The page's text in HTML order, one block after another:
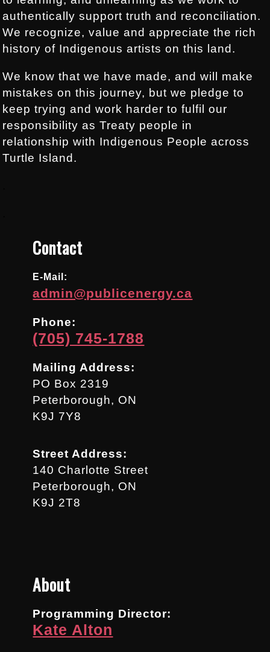
authentically support truth and reconciliation.
We recognize, value and appreciate the rich
history of Indigenous artists on this land.
We know that we have made, and will make
mistakes on this journey, but we pledge to
keep trying and work harder to fulfil our
responsibility as Treaty people in
relationship with Indigenous People across
Turtle Island.
Contact
E-Mail:
admin@publicenergy.ca
Phone:
(705) 745-1788
Mailing Address:
PO Box 2319
Peterborough, ON
K9J 7Y8
Street Address:
140 Charlotte Street
Peterborough, ON
K9J 2T8
About
Programming Director:
Kate Alton